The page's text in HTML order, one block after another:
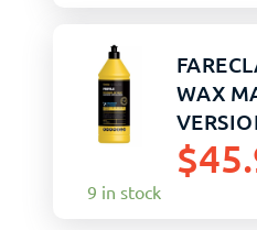
WAX
$
9 in stock